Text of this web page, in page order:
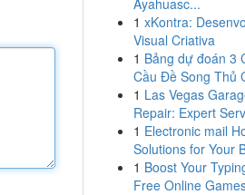
Ayahuasc...
1 xKontra:
Visual Criativa
1 Bảng dự đoán 3
Cầu Đề Song Thủ
1 Las Vegas
Repair: Expert
1 Electronic mail
Solutions for Your
1 Boost Your
Free Online